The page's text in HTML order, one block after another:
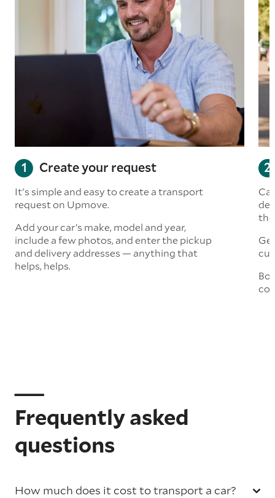
Create your request
It's simple and easy to create a transport
request on Upmove.
Add your car’s make, model and year,
include a few photos, and enter the pickup
and delivery addresses — anything that
helps, helps.
Frequently asked
questions
How much does it cost to transport a car?